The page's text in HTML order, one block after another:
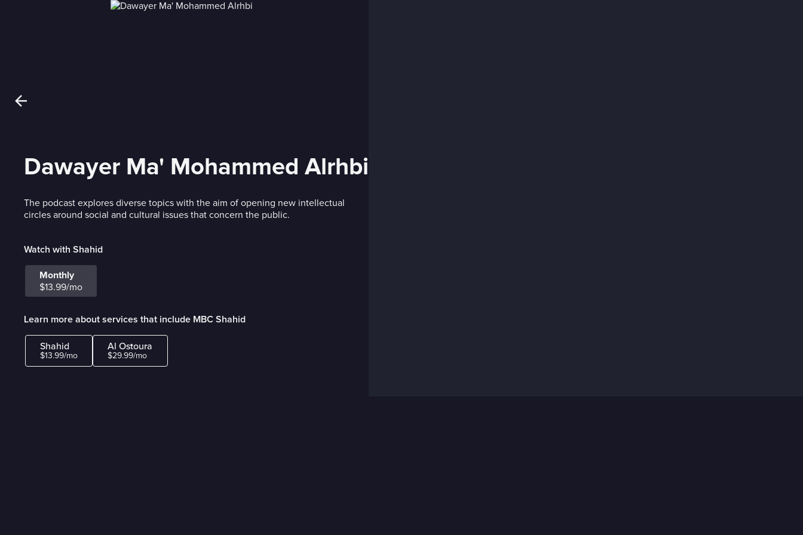
Dawayer Ma' Mohammed Alrhbi
The podcast explores diverse topics with the aim of opening new intellectual
circles around social and cultural issues that concern the public.
Watch with Shahid
Monthly
$13.99/mo
Learn more about services that include MBC Shahid
Shahid
$13.99/mo
Al Ostoura
$29.99/mo